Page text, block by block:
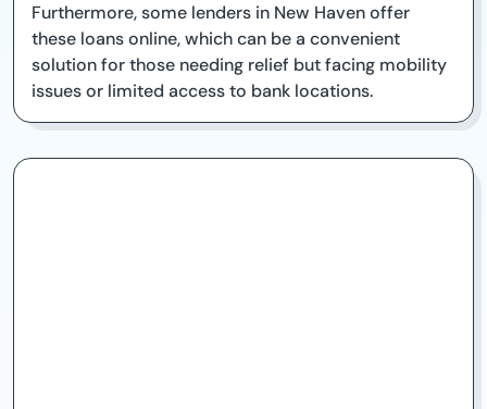
Furthermore, some lenders in New Haven offer
these loans online, which can be a convenient
solution for those needing relief but facing mobility
issues or limited access to bank locations.